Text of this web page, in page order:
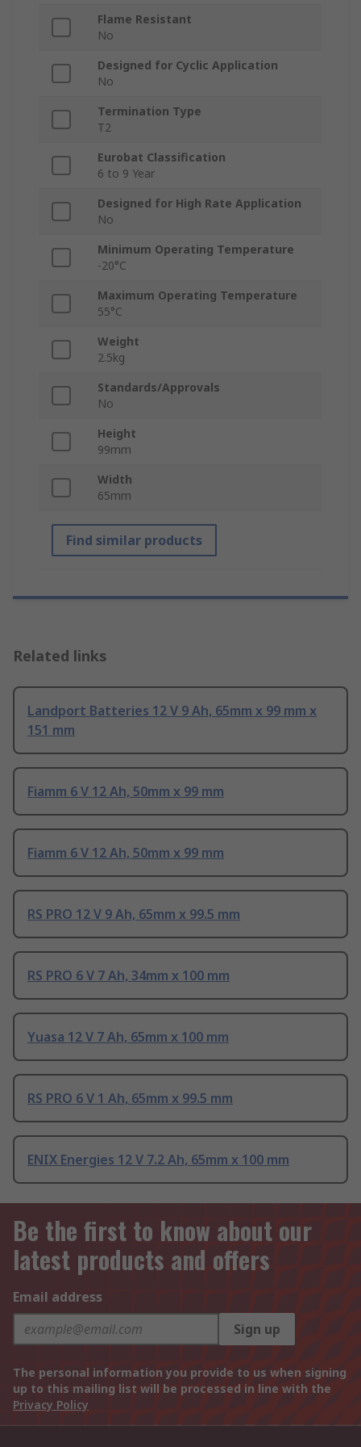
Flame Resistant
No
Designed for Cyclic Application
No
Termination Type
T2
Eurobat Classification
6 to 9 Year
Designed for High Rate Application
No
Minimum Operating Temperature
-20°C
Maximum Operating Temperature
55°C
Weight
2.5kg
Standards/Approvals
No
Height
99mm
Width
65mm
Find similar products
Related links
Landport Batteries 12 V 9 Ah, 65mm x 99 mm x
151 mm
Fiamm 6 V 12 Ah, 50mm x 99 mm
Fiamm 6 V 12 Ah, 50mm x 99 mm
RS PRO 12 V 9 Ah, 65mm x 99.5 mm
RS PRO 6 V 7 Ah, 34mm x 100 mm
Yuasa 12 V 7 Ah, 65mm x 100 mm
RS PRO 6 V 1 Ah, 65mm x 99.5 mm
ENIX Energies 12 V 7.2 Ah, 65mm x 100 mm
Be the first to know about our
latest products and offers
Email address
Sign up
The personal information you provide to us when signing
up to this mailing list will be processed in line with the
Privacy Policy